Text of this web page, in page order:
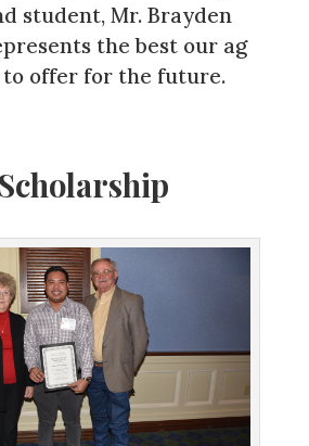
student, Mr. Brayden
the best our ag
offer for the future.